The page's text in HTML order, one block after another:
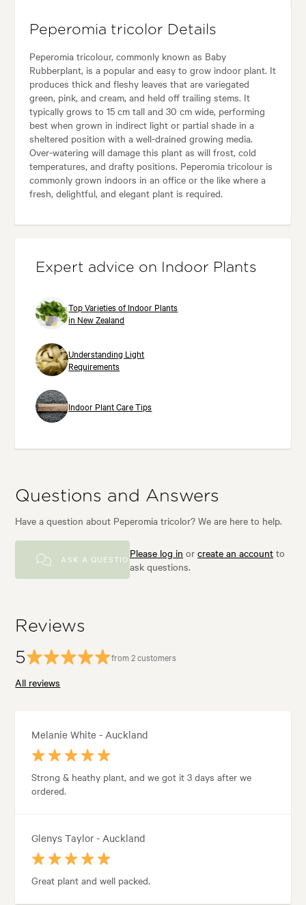
Peperomia tricolor Details
Peperomia tricolour, commonly known as Baby
Rubberplant, is a popular and easy to grow indoor plant. It
produces thick and fleshy leaves that are variegated
green, pink, and cream, and held off trailing stems. It
typically grows to 15 cm tall and 30 cm wide, performing
best when grown in indirect light or partial shade in a
sheltered position with a well-drained growing media.
Over-watering will damage this plant as will frost, cold
temperatures, and drafty positions. Peperomia tricolour is
commonly grown indoors in an office or the like where a
fresh, delightful, and elegant plant is required.
Expert advice on Indoor Plants
Top Varieties of Indoor Plants
in New Zealand
Understanding Light
Requirements
Indoor Plant Care Tips
Questions and Answers
Have a question about Peperomia tricolor? We are here to help.
ASK A QUESTIONPlease log in orcreate an account to
ask questions.
Reviews
5 from 2 customers
All reviews
Melanie White - Auckland
Strong & heathy plant, and we got it 3 days after we
ordered.
Glenys Taylor - Auckland
Great plant and well packed.